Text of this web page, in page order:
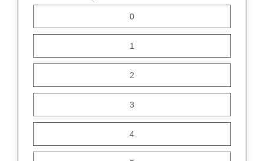
0
1
2
3
4